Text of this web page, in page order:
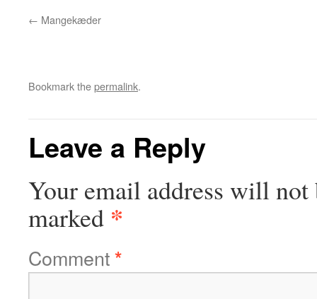
Mangekæder
Bookmark thepermalink.
Leave a Reply
Your email address will not
marked *
Comment*